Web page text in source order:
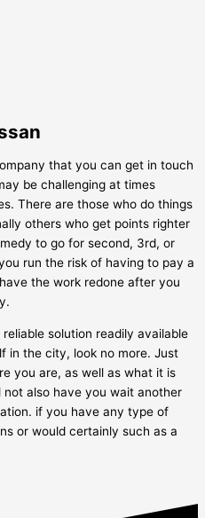
that you can get in touch
be challenging at times
There are those who do things
others who get points righter
to go for second, 3rd, or
run the risk of having to pay a
the work redone after you
solution readily available
in the city, look no more. Just
you are, as well as what it is
also have you wait another
if you have any type of
or would certainly such as a